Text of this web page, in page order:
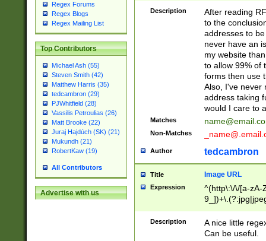
Regex Forums
Regex Blogs
Regex Mailing List
Top Contributors
Michael Ash (55)
Steven Smith (42)
Matthew Harris (35)
tedcambron (29)
PJWhitfield (28)
Vassilis Petroulias (26)
Matt Brooke (22)
Juraj Hajdúch (SK) (21)
Mukundh (21)
RobertKaw (19)
All Contributors
Advertise with us
Description
After reading
to the
addresses to
never have an
my website
to allow 99% of
forms then use
Also, I've never
address taking
would I care to
Matches
Non-Matches
Author tedcambron
Title Image URL
Expression
^(http\:\/\/[a-zA-
Description
A nice little
Can be useful.